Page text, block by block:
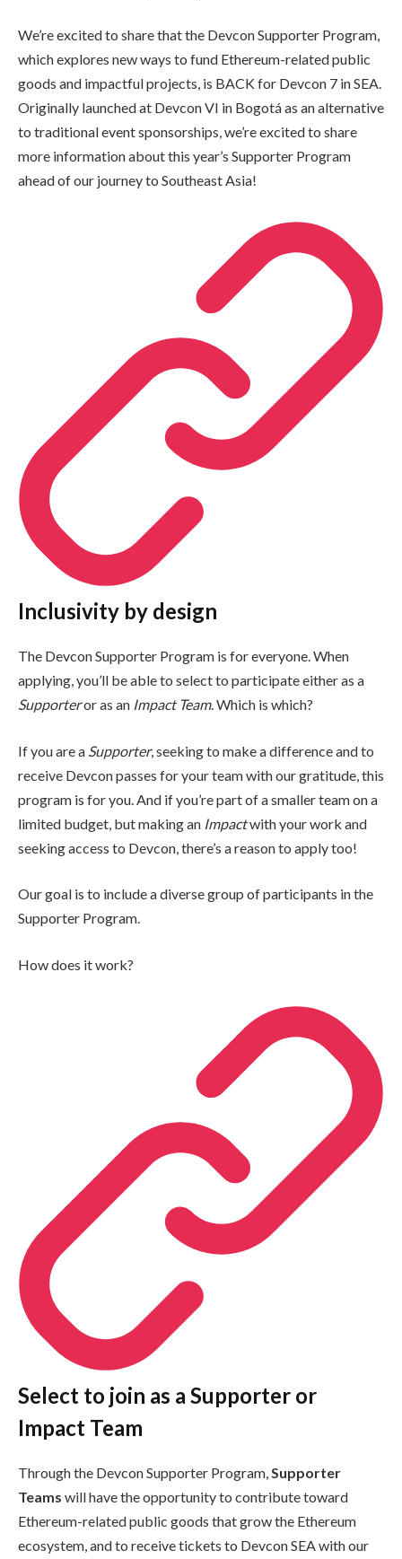
We’re excited to share that the Devcon Supporter Program,
which explores new ways to fund Ethereum-related public
goods and impactful projects, is BACK for Devcon 7 in SEA.
Originally launched at Devcon VI in Bogotá as an alternative
to traditional event sponsorships, we’re excited to share
more information about this year’s Supporter Program
ahead of our journey to Southeast Asia!
Inclusivity by design
The Devcon Supporter Program is for everyone. When
applying, you’ll be able to select to participate either as a
Supporteror as an Impact Team. Which is which?
If you are a Supporter, seeking to make a difference and to
receive Devcon passes for your team with our gratitude, this
program is for you. And if you’re part of a smaller team on a
limited budget, but making an Impactwith your work and
seeking access to Devcon, there’s a reason to apply too!
Our goal is to include a diverse group of participants in the
Supporter Program.
How does it work?
Select to join as a Supporter or
Impact Team
Through the Devcon Supporter Program,Supporter
Teams will have the opportunity to contribute toward
Ethereum-related public goods that grow the Ethereum
ecosystem, and to receive tickets to Devcon SEA with our